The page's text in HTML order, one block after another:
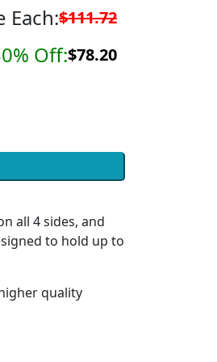
Each:$111.72
Off:$78.20
all 4 sides, and
to hold up to
quality